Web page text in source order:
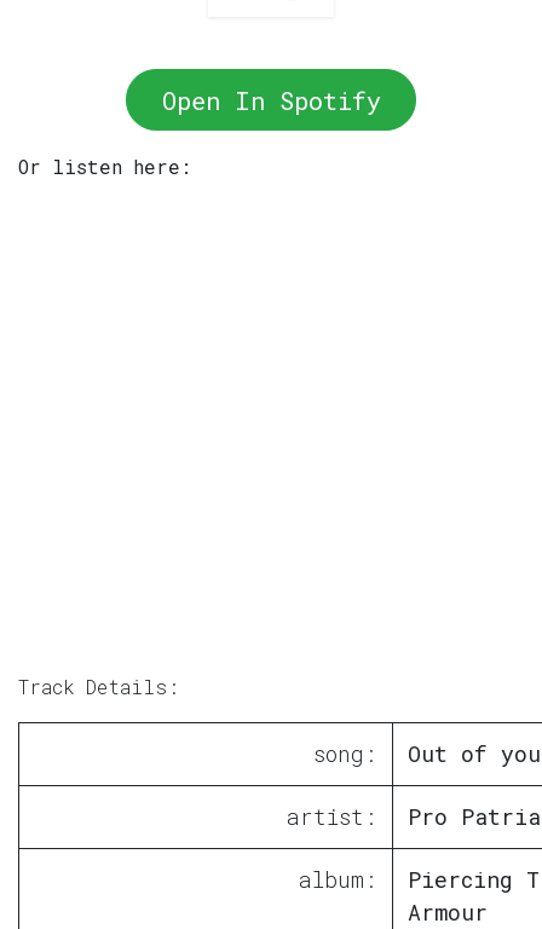
Open In Spotify
Or listen here:
Track Details:
song: Out of
artist: Pro Patria
album:
Piercing
Armour